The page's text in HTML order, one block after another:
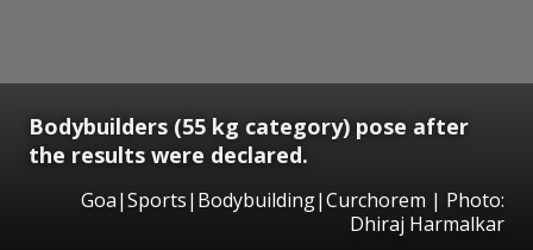
Bodybuilders (55 kg category) pose after
the results were declared.
Goa|Sports|Bodybuilding|Curchorem | Photo:
Dhiraj Harmalkar